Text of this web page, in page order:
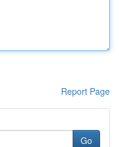
Report Page
Go